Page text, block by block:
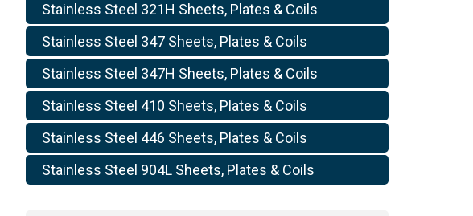
Stainless Steel 321H Sheets, Plates & Coils
Stainless Steel 347 Sheets, Plates & Coils
Stainless Steel 347H Sheets, Plates & Coils
Stainless Steel 410 Sheets, Plates & Coils
Stainless Steel 446 Sheets, Plates & Coils
Stainless Steel 904L Sheets, Plates & Coils